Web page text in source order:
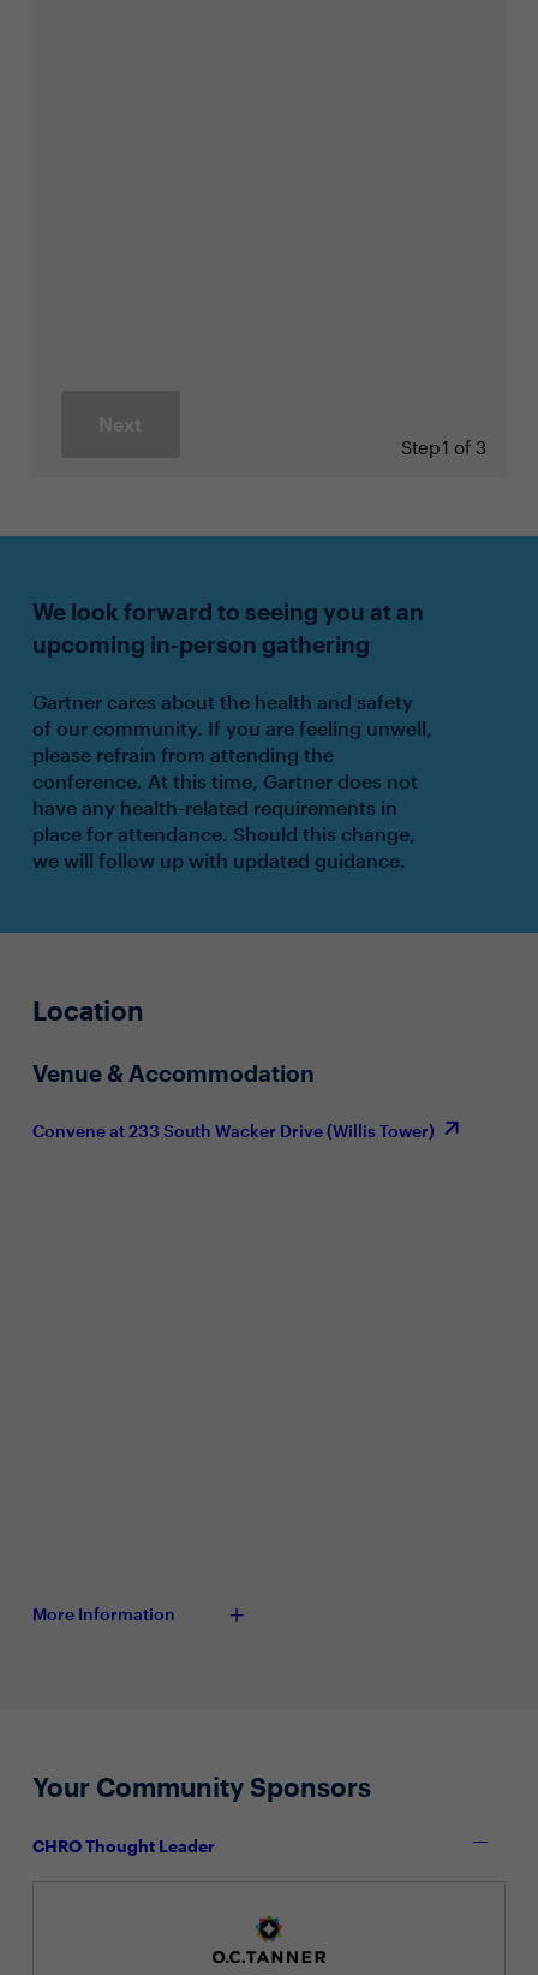
Next
Step1 of 3
We look forward to seeing you at an
upcoming in-person gathering
Gartner cares about the health and safety
of our community. If you are feeling unwell,
please refrain from attending the
conference. At this time, Gartner does not
have any health-related requirements in
place for attendance. Should this change,
we will follow up with updated guidance.
Location
Venue & Accommodation
Convene at 233 South Wacker Drive (Willis Tower)
More Information
Your Community Sponsors
CHRO Thought Leader